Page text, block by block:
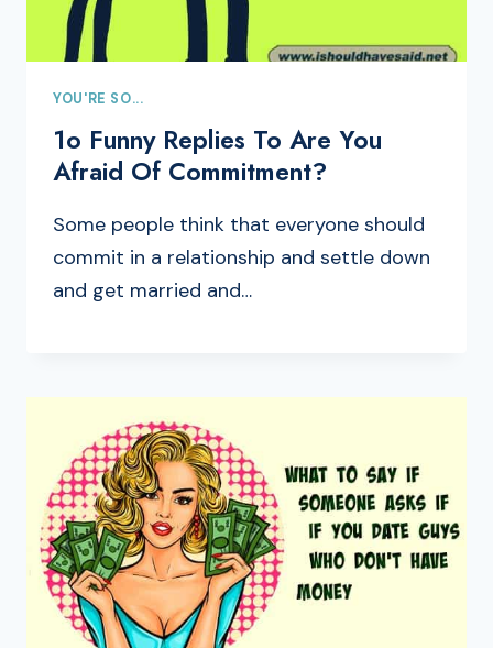
YOU'RE SO...
1o Funny Replies To Are You
Afraid Of Commitment?
Some people think that everyone should
commit in a relationship and settle down
and get married and…